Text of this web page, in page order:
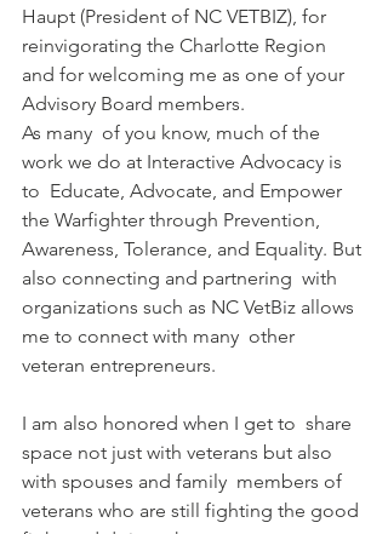
Haupt (President of NC VETBIZ), for
reinvigorating the Charlotte Region
and for welcoming me as one of your
Advisory Board members.
As many  of you know, much of the
work we do at Interactive Advocacy is
to  Educate, Advocate, and Empower
the Warfighter through Prevention,
Awareness, Tolerance, and Equality. But
also connecting and partnering  with
organizations such as NC VetBiz allows
me to connect with many  other
veteran entrepreneurs.
I am also honored when I get to  share
space not just with veterans but also
with spouses and family  members of
veterans who are still fighting the good